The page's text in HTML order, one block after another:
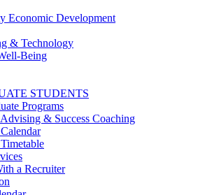
Economic Development
& Technology
Being
STUDENTS
Programs
& Success Coaching
a Recruiter